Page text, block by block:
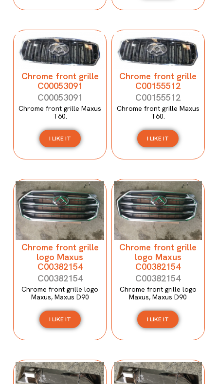
Chrome front grille
C00053091
C00053091
Chrome front grille Maxus
T60.
I LIKE IT
Chrome front grille
C00155512
C00155512
Chrome front grille Maxus
T60.
I LIKE IT
Chrome front grille
logo Maxus
C00382154
C00382154
Chrome front grille logo
Maxus, Maxus D90
I LIKE IT
Chrome front grille
logo Maxus
C00382154
C00382154
Chrome front grille logo
Maxus, Maxus D90
I LIKE IT